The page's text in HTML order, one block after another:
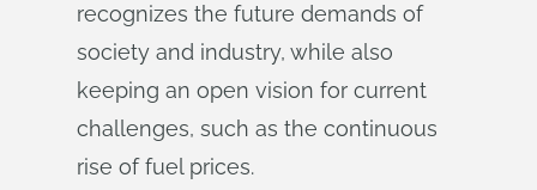
recognizes the future demands of
society and industry, while also
keeping an open vision for current
challenges, such as the continuous
rise of fuel prices.